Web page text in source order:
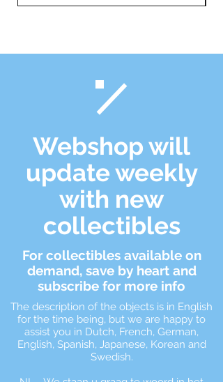
Webshop will
update weekly
with new
collectibles
For collectibles available on
demand, save by heart and
subscribe for more info
The description of the objects is in English
for the time being, but we are happy to
assist you in Dutch, French, German,
English, Spanish, Japanese, Korean and
Swedish.